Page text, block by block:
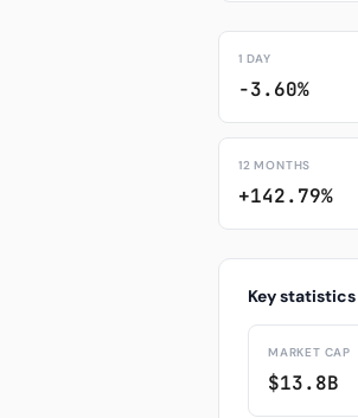
1 DAY
-3.60%
12 MONTHS
+142.79%
Key statistics
MARKET CAP
$13.8B